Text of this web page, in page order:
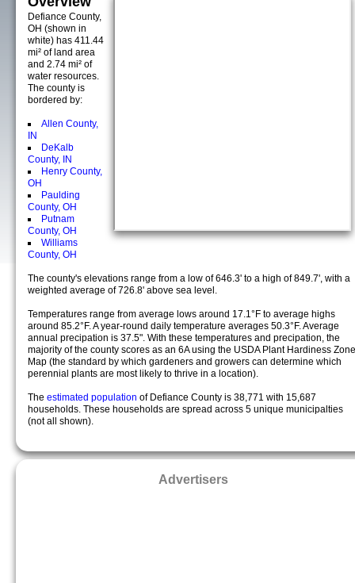
Defiance County,
OH (shown in
white) has 411.44
mi² of land area
and 2.74 mi² of
water resources.
The county is
bordered by:
Allen County,
IN
DeKalb
County, IN
Henry County,
OH
Paulding
County, OH
Putnam
County, OH
Williams
County, OH
The county's elevations range from a low of 646.3' to a high of 849.7', with a
weighted average of 726.8' above sea level.
Temperatures range from average lows around 17.1°F to average highs
around 85.2°F. A year-round daily temperature averages 50.3°F. Average
annual precipation is 37.5". With these temperatures and precipation, the
majority of the county scores as an 6A using the USDA Plant Hardiness Zone
Map (the standard by which gardeners and growers can determine which
perennial plants are most likely to thrive in a location).
The estimated population of Defiance County is 38,771 with 15,687
households. These households are spread across 5 unique municipalties
(not all shown).
Advertisers